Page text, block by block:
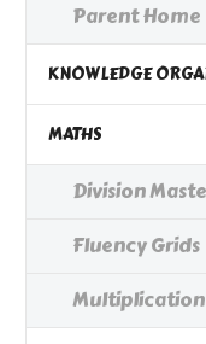
Parent Home
KNOWLEDGE
MATHS
Division
Fluency Grids